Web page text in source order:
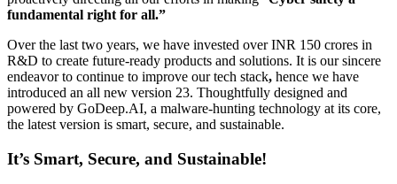
fundamental right for all.”
Over the last two years, we have invested over INR 150 crores in
R&D to create future-ready products and solutions. It is our sincere
endeavor to continue to improve our tech stack, hence we have
introduced an all new version 23. Thoughtfully designed and
powered by GoDeep.AI, a malware-hunting technology at its core,
the latest version is smart, secure, and sustainable.
It’s Smart, Secure, and Sustainable!